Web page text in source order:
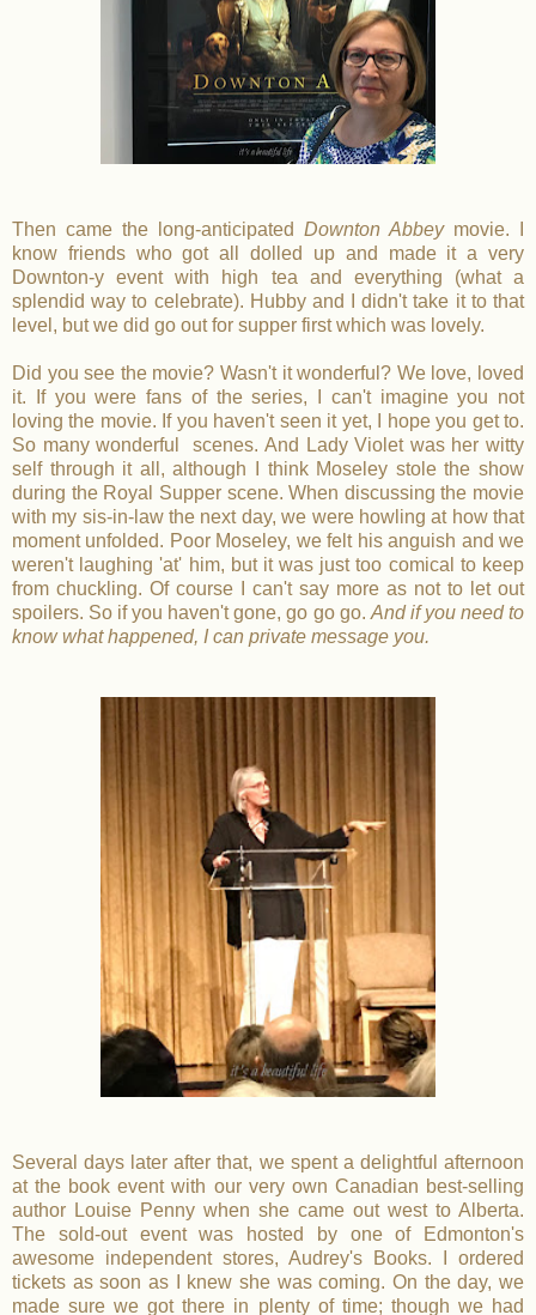
Then came the long-anticipated Downton Abbeymovie. I
know friends who got all dolled up and made it a very
Downton-y event with high tea and everything (what a
splendid way to celebrate). Hubby and I didn't take it to that
level, but we did go out for supper first which was lovely.
Did you see the movie? Wasn't it wonderful? We love, loved
it. If you were fans of the series, I can't imagine you not
loving the movie. If you haven't seen it yet, I hope you get to.
So many wonderful scenes. And Lady Violet was her witty
self through it all, although I think Moseley stole the show
during the Royal Supper scene. When discussing the movie
with my sis-in-law the next day, we were howling at how that
moment unfolded. Poor Moseley, we felt his anguish and we
weren't laughing 'at' him, but it was just too comical to keep
from chuckling. Of course I can't say more as not to let out
spoilers. So if you haven't gone, go go go. And if you need to
know what happened, I can private message you.
Several days later after that, we spent a delightful afternoon
at the book event with our very own Canadian best-selling
author Louise Penny when she came out west to Alberta.
The sold-out event was hosted by one of Edmonton's
awesome independent stores, Audrey's Books. I ordered
tickets as soon as I knew she was coming. On the day, we
made sure we got there in plenty of time; though we had